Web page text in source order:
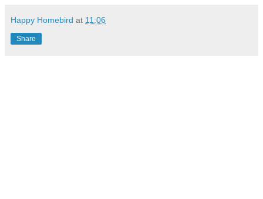
Happy Homebird at 11:06
Share